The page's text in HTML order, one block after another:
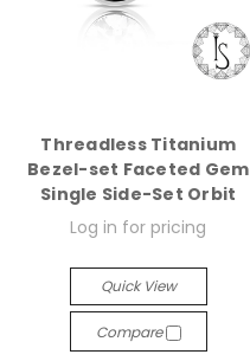
Threadless Titanium
Bezel-set Faceted Gem
Single Side-Set Orbit
Log in for pricing
Quick View
Compare